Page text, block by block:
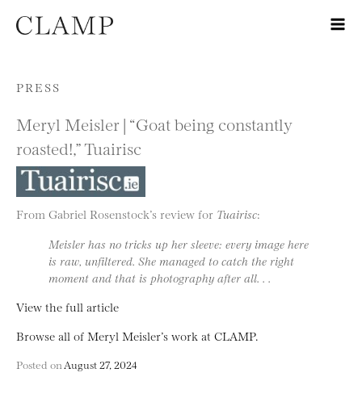
Skip to content
PRESS
Meryl Meisler | “Goat being constantly
roasted!,” Tuairisc
From Gabriel Rosenstock’s review for Tuairisc:
Meisler has no tricks up her sleeve: every image here
is raw, unfiltered. She managed to catch the right
moment and that is photography after all. . .
View the full article
Browse all of Meryl Meisler’s work at CLAMP.
Posted on August 27, 2024